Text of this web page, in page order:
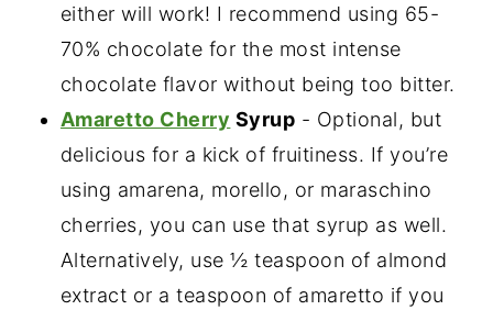
either will work! I recommend using 65-
70% chocolate for the most intense
chocolate flavor without being too bitter.
Amaretto Cherry Syrup - Optional, but
delicious for a kick of fruitiness. If you’re
using amarena, morello, or maraschino
cherries, you can use that syrup as well.
Alternatively, use ½ teaspoon of almond
extract or a teaspoon of amaretto if you